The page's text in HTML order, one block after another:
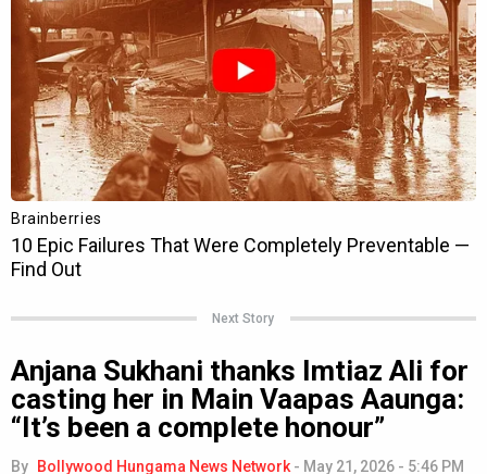
Next Story
Anjana Sukhani thanks Imtiaz Ali for
casting her in Main Vaapas Aaunga:
“It’s been a complete honour”
By Bollywood Hungama News Network - May 21, 2026 - 5:46 PM